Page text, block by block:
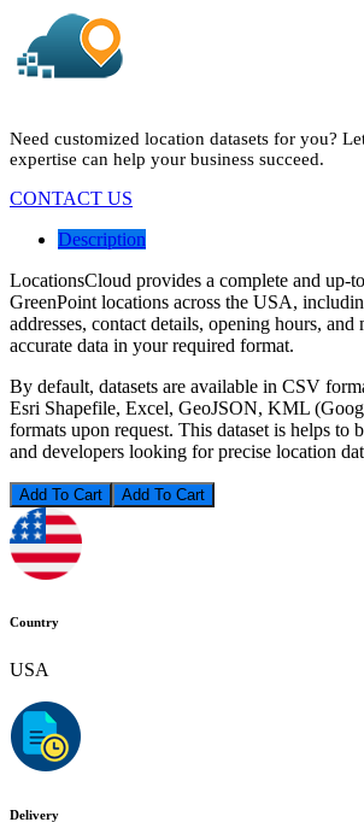
Need customized location datasets for you?
expertise can help your business succeed.
CONTACT US
Description
LocationsCloud provides a complete and up-
GreenPoint locations across the USA,
addresses, contact details, opening hours,
accurate data in your required format.
By default, datasets are available in CSV
Esri Shapefile, Excel, GeoJSON, KML
formats upon request. This dataset is helps to
and developers looking for precise location
Add To Cart
Country
USA
Delivery